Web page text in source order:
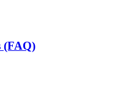
(FAQ)